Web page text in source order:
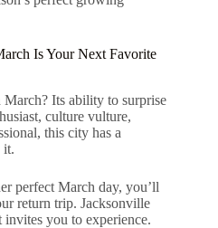
Is Your Next Favorite
Its ability to surprise
culture vulture,
this city has a
it.
perfect March day, you’ll
return trip. Jacksonville
you to experience.